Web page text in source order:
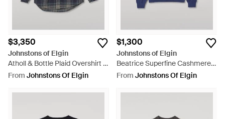
$3,350
Johnstons of Elgin
Atholl & Bottle Plaid Overshirt -
Blue
From Johnstons Of Elgin
$1,300
Johnstons of Elgin
Beatrice Superfine Cashmere
Sweater - Blue
From Johnstons Of Elgin